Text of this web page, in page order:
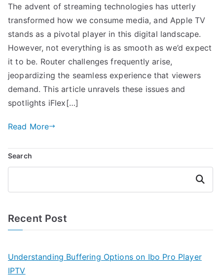
The advent of streaming technologies has utterly
transformed how we consume media, and Apple TV
stands as a pivotal player in this digital landscape.
However, not everything is as smooth as we’d expect
it to be. Router challenges frequently arise,
jeopardizing the seamless experience that viewers
demand. This article unravels these issues and
spotlights iFlex[…]
Read More
Search
Search
Recent Post
Understanding Buffering Options on Ibo Pro Player
IPTV